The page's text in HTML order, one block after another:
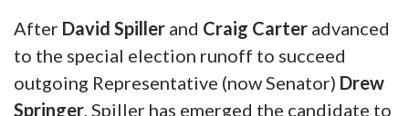
Reality Check
January 28th, 2021 Andy Hogue
95
SHARES